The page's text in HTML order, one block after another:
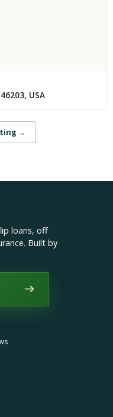
USA
→
loans, off
Built by